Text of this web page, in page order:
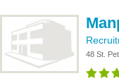
48 St.